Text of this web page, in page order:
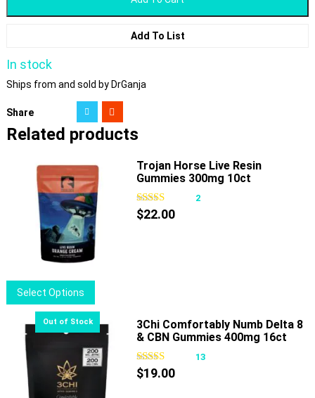
Add To List
In stock
Ships from and sold by DrGanja
Share
Related products
Select Options
product
has
multiple
variants.
The
options
Trojan Horse Live Resin
Gummies 300mg 10ct
2
$22.00
3Chi Comfortably Numb Delta 8
& CBN Gummies 400mg 16ct
13
$19.00